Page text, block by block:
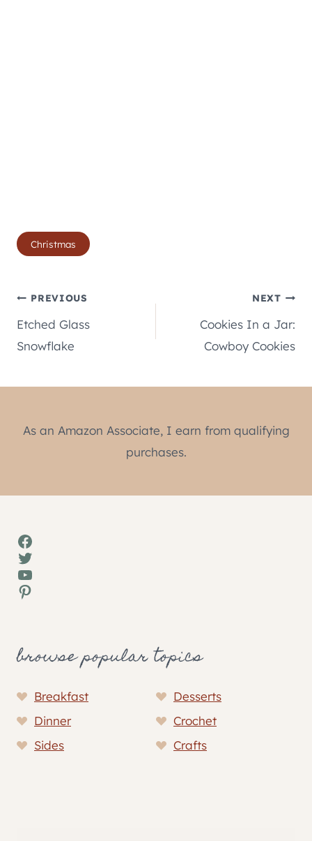
Post
Tags:
Christmas
Post
navigation
PREVIOUS
Etched Glass
Snowflake
NEXT
Cookies In a Jar:
Cowboy Cookies
As an Amazon Associate, I earn from qualifying
purchases.
Facebook
Twitter
YouTube
Pinterest
browse popular topics
Breakfast
Desserts
Dinner
Crochet
Sides
Crafts